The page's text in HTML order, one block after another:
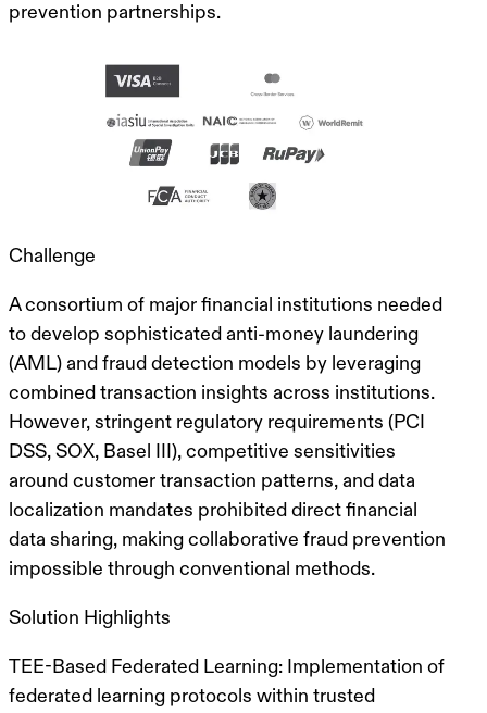
prevention partnerships.
Challenge
A consortium of major financial institutions needed
to develop sophisticated anti-money laundering
(AML) and fraud detection models by leveraging
combined transaction insights across institutions.
However, stringent regulatory requirements (PCI
DSS, SOX, Basel III), competitive sensitivities
around customer transaction patterns, and data
localization mandates prohibited direct financial
data sharing, making collaborative fraud prevention
impossible through conventional methods.
Solution Highlights
TEE-Based Federated Learning: Implementation of
federated learning protocols within trusted